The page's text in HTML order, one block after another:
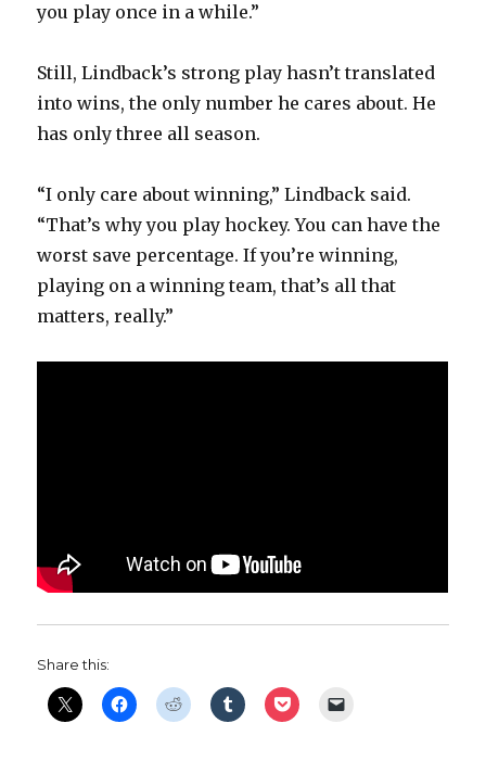
you play once in a while.”
Still, Lindback’s strong play hasn’t translated
into wins, the only number he cares about. He
has only three all season.
“I only care about winning,” Lindback said.
“That’s why you play hockey. You can have the
worst save percentage. If you’re winning,
playing on a winning team, that’s all that
matters, really.”
Share this: